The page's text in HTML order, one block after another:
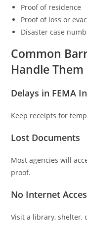
Proof of residence
Proof of loss or
Disaster case
Common
Handle Them
Delays in FEMA
Keep receipts for
Lost Documents
Most agencies will
proof.
No Internet
Visit a library, shelter,